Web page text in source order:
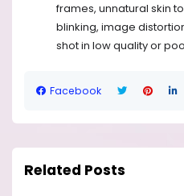
frames, unnatural skin
blinking, image
shot in low quality or
Facebook
Related Posts